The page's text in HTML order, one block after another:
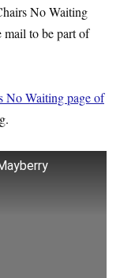
No Waiting
mail to be part of
No Waiting page of